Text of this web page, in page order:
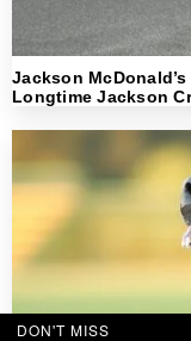
Jackson
Longtime Jackson
DON'T MISS